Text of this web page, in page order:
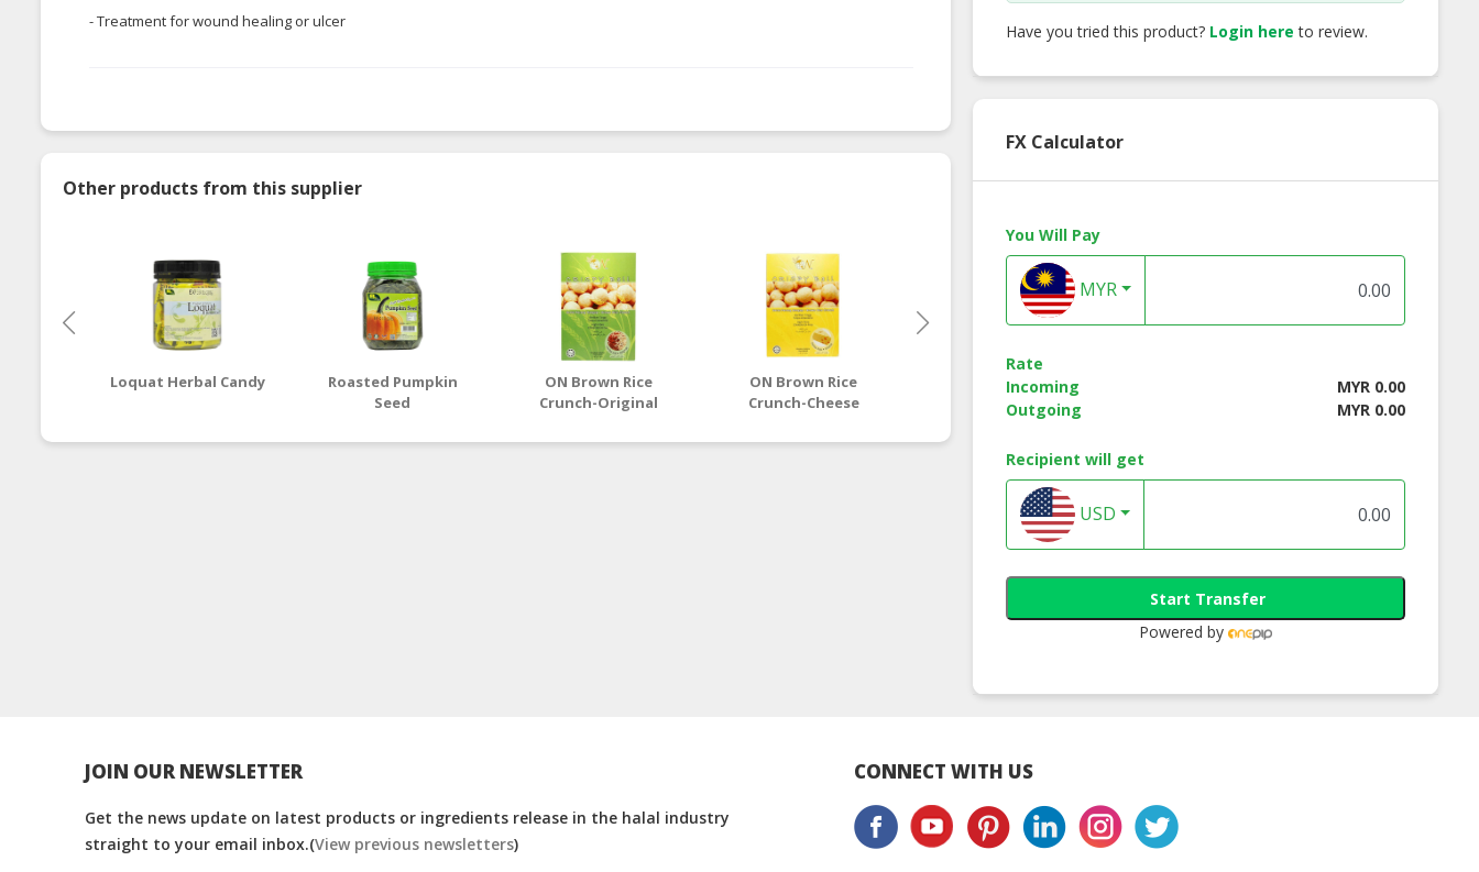
- Treatment for wound healing or ulcer
Other products from this supplier
Loquat Herbal Candy
Roasted Pumpkin
Seed
ON Brown Rice
Crunch-Original
ON Brown Rice
Crunch-Cheese
ON Brown Rice
Crunch-Curry
Dried Cranberry
Have you tried this product? Login here to review.
FX Calculator
You Will Pay
MYR
Rate
Incoming
MYR 0.00
Outgoing
MYR 0.00
Recipient will get
USD
Start Transfer
Powered by
JOIN OUR NEWSLETTER
Get the news update on latest products or ingredients release in the halal industry
straight to your email inbox.(View previous newsletters)
CONNECT WITH US